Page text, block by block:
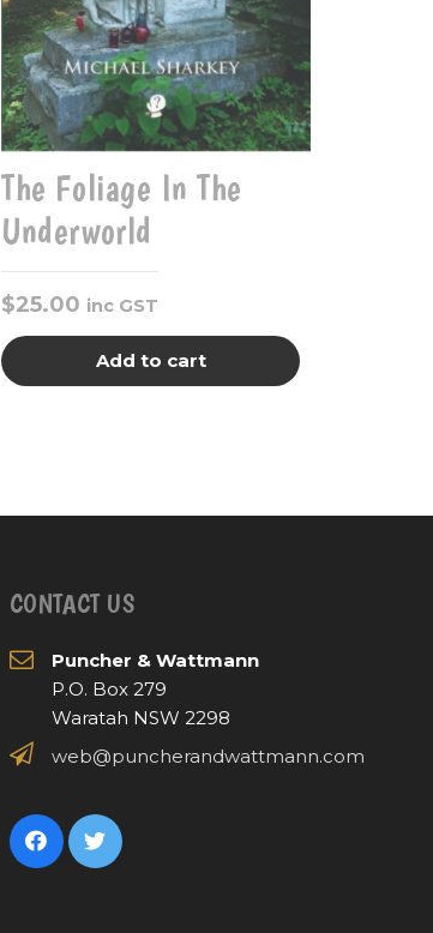
The Foliage In The
Underworld
$25.00 inc GST
Add to cart
CONTACT US
Puncher & Wattmann
P.O. Box 279
Waratah NSW 2298
web@puncherandwattmann.com